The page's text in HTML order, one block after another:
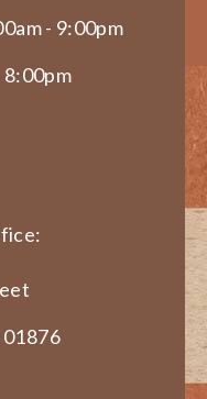
- 9:00pm
8:00pm